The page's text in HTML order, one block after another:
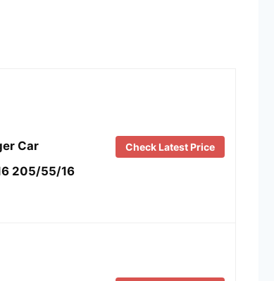
Car
205/55/16
Check Latest Price